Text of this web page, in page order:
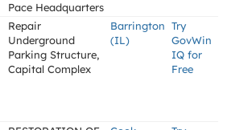
Pace Headquarters
Repair
Underground
Parking Structure,
Capital Complex
Barrington
(IL)
Try
GovWin
IQ for
Free